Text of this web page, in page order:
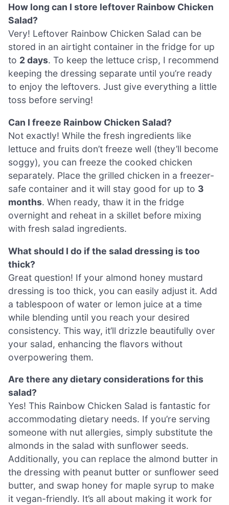
How long can I store leftover Rainbow Chicken
Salad?
Very! Leftover Rainbow Chicken Salad can be
stored in an airtight container in the fridge for up
to 2 days. To keep the lettuce crisp, I recommend
keeping the dressing separate until you’re ready
to enjoy the leftovers. Just give everything a little
toss before serving!
Can I freeze Rainbow Chicken Salad?
Not exactly! While the fresh ingredients like
lettuce and fruits don’t freeze well (they’ll become
soggy), you can freeze the cooked chicken
separately. Place the grilled chicken in a freezer-
safe container and it will stay good for up to 3
months. When ready, thaw it in the fridge
overnight and reheat in a skillet before mixing
with fresh salad ingredients.
What should I do if the salad dressing is too
thick?
Great question! If your almond honey mustard
dressing is too thick, you can easily adjust it. Add
a tablespoon of water or lemon juice at a time
while blending until you reach your desired
consistency. This way, it’ll drizzle beautifully over
your salad, enhancing the flavors without
overpowering them.
Are there any dietary considerations for this
salad?
Yes! This Rainbow Chicken Salad is fantastic for
accommodating dietary needs. If you’re serving
someone with nut allergies, simply substitute the
almonds in the salad with sunflower seeds.
Additionally, you can replace the almond butter in
the dressing with peanut butter or sunflower seed
butter, and swap honey for maple syrup to make
it vegan-friendly. It’s all about making it work for